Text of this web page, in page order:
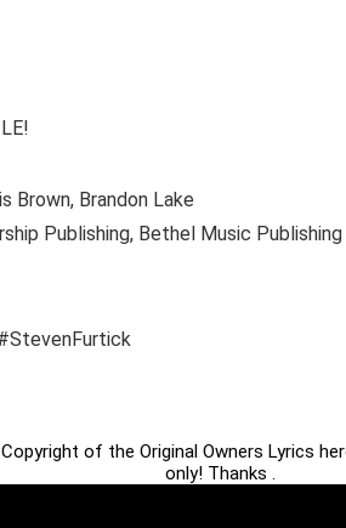
Brown, Brandon Lake
Publishing, Bethel Music
of the Original Owners Lyrics
only! Thanks .